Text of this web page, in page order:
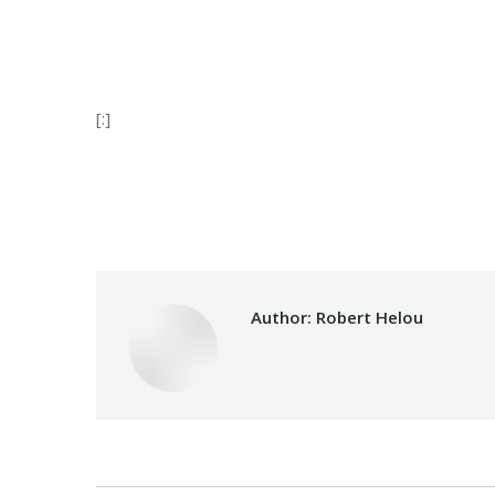
[:]
Author: Robert Helou